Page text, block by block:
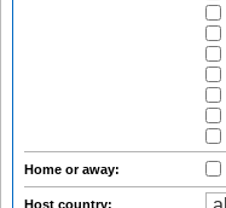
Home or away:
Host country: